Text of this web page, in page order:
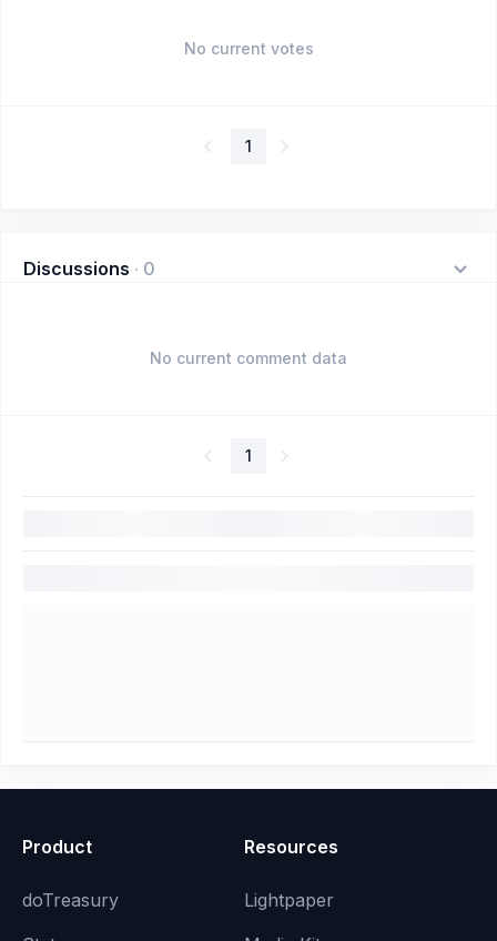
No current votes
1
Discussions · 0
No current comment data
1
Product
doTreasury
Resources
Lightpaper